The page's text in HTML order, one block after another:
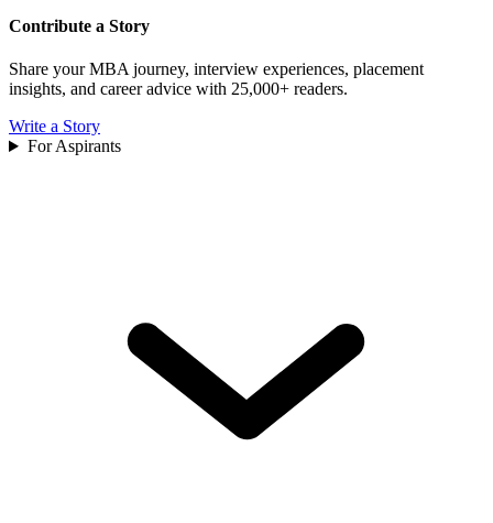
Contribute a Story
Share your MBA journey, interview experiences, placement
insights, and career advice with 25,000+ readers.
Write a Story
For Aspirants